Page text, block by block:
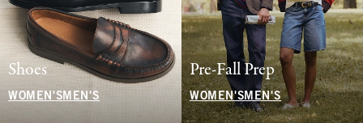
Shoes
WOMEN'S MEN'S
Pre-Fall Prep
WOMEN'SMEN'S